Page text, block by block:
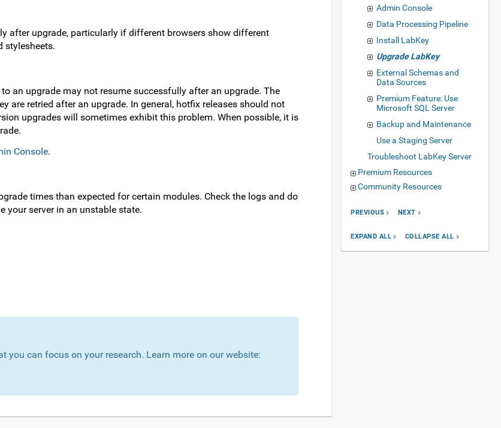
after upgrade, particularly if different browsers show different
stylesheets.
an upgrade may not resume successfully after an upgrade. The
are retried after an upgrade. In general, hotfix releases should not
upgrades will sometimes exhibit this problem. When possible, it is
Console.
times than expected for certain modules. Check the logs and do
your server in an unstable state.
you can focus on your research. Learn more on our website:
Admin Console
Data Processing Pipeline
Install LabKey
Upgrade LabKey
External Schemas and
Data Sources
Premium Feature: Use
Microsoft SQL Server
Backup and Maintenance
Use a Staging Server
Troubleshoot LabKey Server
Premium Resources
Community Resources
PREVIOUS NEXT
EXPAND ALL COLLAPSE ALL